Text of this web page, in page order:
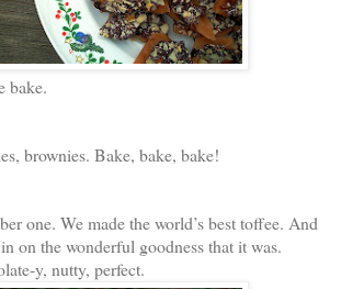
bake.
brownies. Bake, bake, bake!
one. We made the world’s best toffee. And
on the wonderful goodness that it was.
y, nutty, perfect.